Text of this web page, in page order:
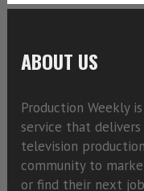
ABOUT US
Production Weekly
service that
television
community to
or find their next